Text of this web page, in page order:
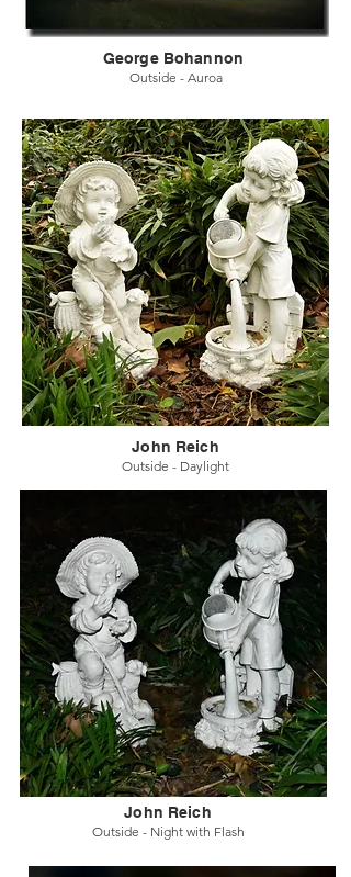
George Bohannon
Outside - Auroa
John Reich
Outside - Daylight
John Reich
Outside - Night with Flash